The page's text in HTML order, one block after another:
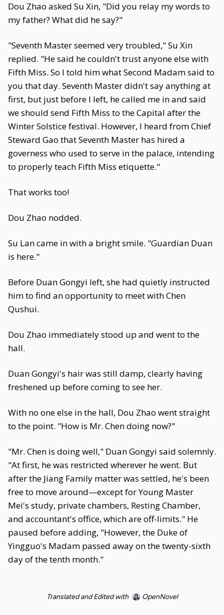
Dou Zhao asked Su Xin, "Did you relay my words to
my father? What did he say?"
"Seventh Master seemed very troubled," Su Xin
replied. "He said he couldn't trust anyone else with
Fifth Miss. So I told him what Second Madam said to
you that day. Seventh Master didn't say anything at
first, but just before I left, he called me in and said
we should send Fifth Miss to the Capital after the
Winter Solstice festival. However, I heard from Chief
Steward Gao that Seventh Master has hired a
governess who used to serve in the palace, intending
to properly teach Fifth Miss etiquette."
That works too!
Dou Zhao nodded.
Su Lan came in with a bright smile. "Guardian Duan
is here."
Before Duan Gongyi left, she had quietly instructed
him to find an opportunity to meet with Chen
Qushui.
Dou Zhao immediately stood up and went to the
hall.
Duan Gongyi's hair was still damp, clearly having
freshened up before coming to see her.
With no one else in the hall, Dou Zhao went straight
to the point. "How is Mr. Chen doing now?"
"Mr. Chen is doing well," Duan Gongyi said solemnly.
"At first, he was restricted wherever he went. But
after the Jiang Family matter was settled, he's been
free to move around—except for Young Master
Mei's study, private chambers, Resting Chamber,
and accountant's office, which are off-limits." He
paused before adding, "However, the Duke of
Yingguo's Madam passed away on the twenty-sixth
day of the tenth month."
Translated and Edited with OpenNovel